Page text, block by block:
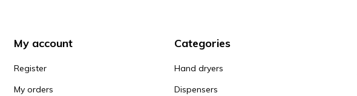
My account
Register
My orders
Categories
Hand dryers
Dispensers